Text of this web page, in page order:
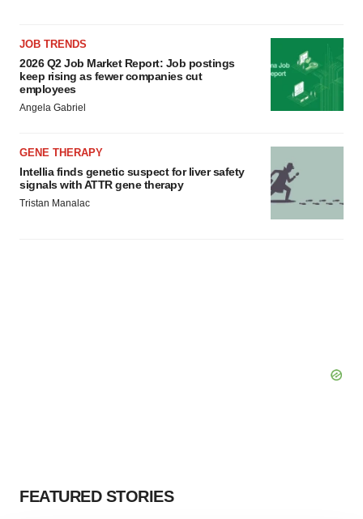
JOB TRENDS
2026 Q2 Job Market Report: Job postings
keep rising as fewer companies cut
employees
Angela Gabriel
GENE THERAPY
Intellia finds genetic suspect for liver safety
signals with ATTR gene therapy
Tristan Manalac
FEATURED STORIES